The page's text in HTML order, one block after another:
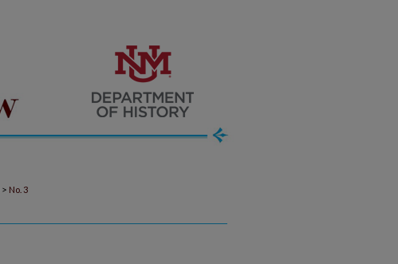
> No. 3